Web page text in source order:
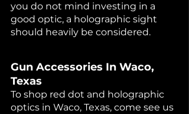
you do not mind investing in a
good optic, a holographic sight
should heavily be considered.
Gun Accessories In Waco,
Texas
To shop red dot and holographic
optics in Waco, Texas, come see us